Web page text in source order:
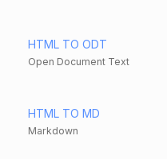
HTML TO ODT
Open Document Text
HTML TO MD
Markdown